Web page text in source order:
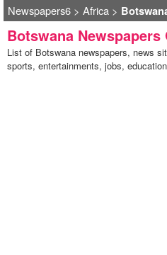
Newspapers6> Africa>
Botswana Newspapers
List of Botswana newspapers, news
sports, entertainments, jobs,